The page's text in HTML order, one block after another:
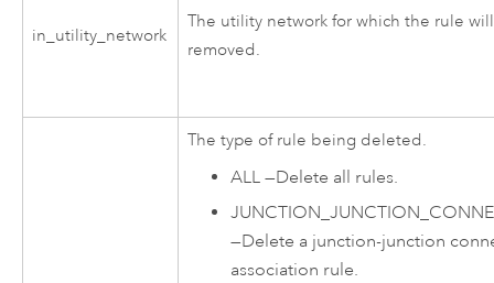
in_utility_network
The utility network for which the rule
removed.
The type of rule being deleted.
ALL —Delete all rules.
—Delete a junction-junction
association rule.